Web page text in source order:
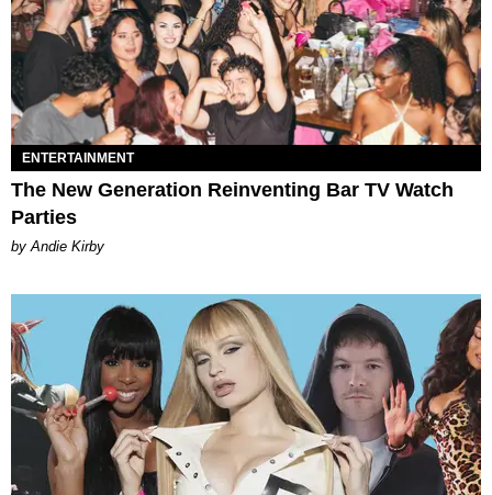
ENTERTAINMENT
The New Generation Reinventing Bar TV Watch
Parties
by Andie Kirby